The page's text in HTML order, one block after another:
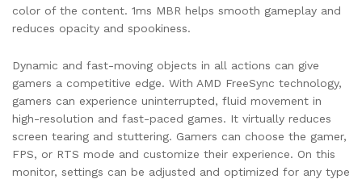
color of the content. 1ms MBR helps smooth gameplay and
reduces opacity and spookiness.
Dynamic and fast-moving objects in all actions can give
gamers a competitive edge. With AMD FreeSync technology,
gamers can experience uninterrupted, fluid movement in
high-resolution and fast-paced games. It virtually reduces
screen tearing and stuttering. Gamers can choose the gamer,
FPS, or RTS mode and customize their experience. On this
monitor, settings can be adjusted and optimized for any type